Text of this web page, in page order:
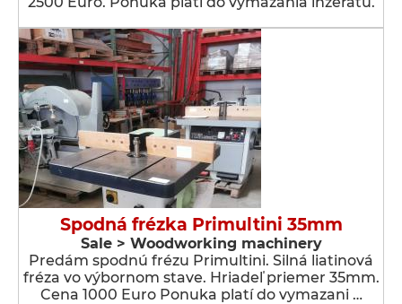
Spodná frézka Primultini 35mm
Sale > Woodworking machinery
Predám spodnú frézu Primultini. Silná liatinová
fréza vo výbornom stave. Hriadeľ priemer 35mm.
Cena 1000 Euro Ponuka platí do vymazani …